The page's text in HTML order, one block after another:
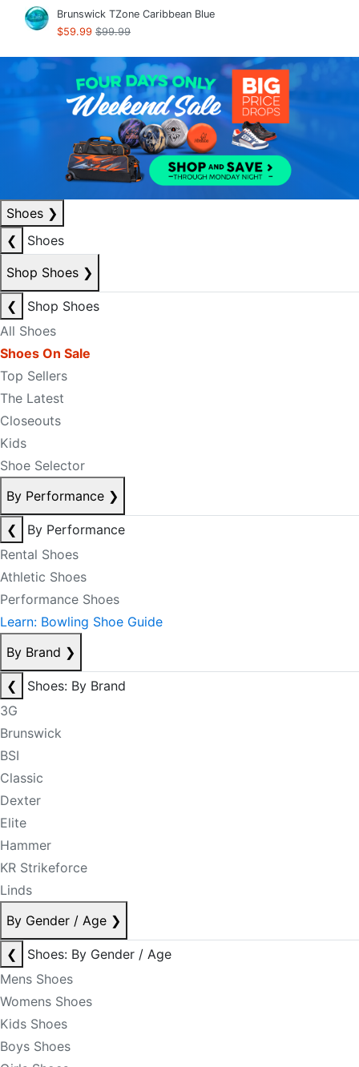
Brunswick TZone Caribbean Blue
$59.99 $99.99
Shoes ❯
❮
Shoes
Shop Shoes ❯
❮
Shop Shoes
All Shoes
Shoes On Sale
Top Sellers
The Latest
Closeouts
Kids
Shoe Selector
By Performance ❯
❮
By Performance
Rental Shoes
Athletic Shoes
Performance Shoes
Learn: Bowling Shoe Guide
By Brand ❯
❮
Shoes: By Brand
3G
Brunswick
BSI
Classic
Dexter
Elite
Hammer
KR Strikeforce
Linds
By Gender / Age ❯
❮
Shoes: By Gender / Age
Mens Shoes
Womens Shoes
Kids Shoes
Boys Shoes